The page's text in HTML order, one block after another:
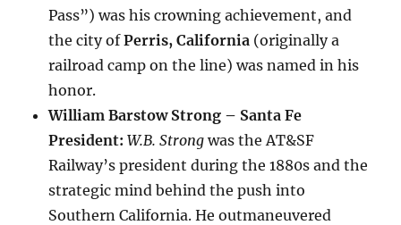
Pass”) was his crowning achievement, and
the city ofPerris, California (originally a
railroad camp on the line) was named in his
honor.
William Barstow Strong – Santa Fe
President: W.B. Strong was the AT&SF
Railway’s president during the 1880s and the
strategic mind behind the push into
Southern California. He outmaneuvered